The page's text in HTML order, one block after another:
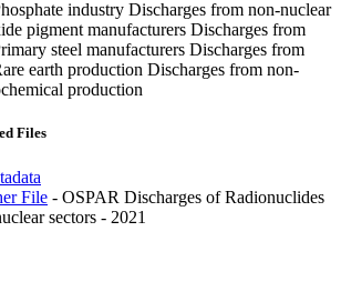
industry Discharges from non-nuclear
pigment manufacturers Discharges from
steel manufacturers Discharges from
earth production Discharges from non-
production
Files
File - OSPAR Discharges of Radionuclides
sectors - 2021